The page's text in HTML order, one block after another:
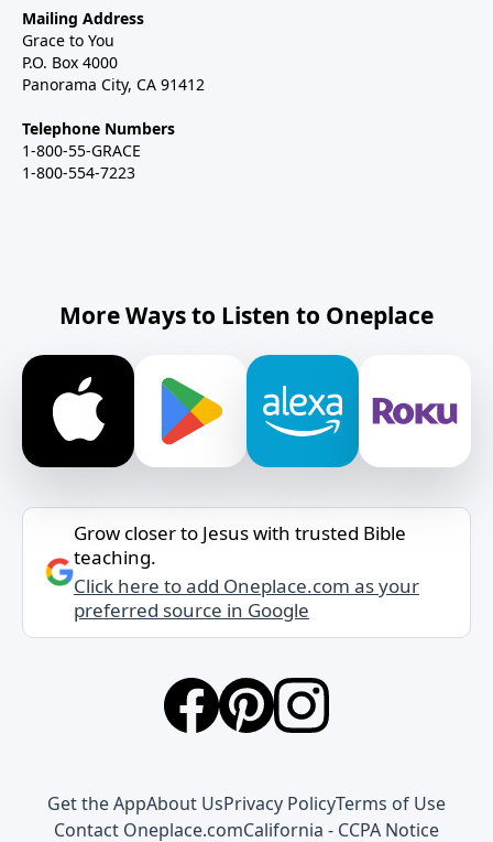
Mailing Address
Grace to You
P.O. Box 4000
Panorama City, CA 91412
Telephone Numbers
1-800-55-GRACE
1-800-554-7223
More Ways to Listen to Oneplace
Grow closer to Jesus with trusted Bible
teaching.
Click here to add Oneplace.com as your
preferred source in Google
Get the AppAbout UsPrivacy PolicyTerms of Use
Contact Oneplace.comCalifornia - CCPA Notice